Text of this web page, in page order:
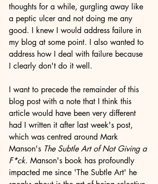
thoughts for a while, gurgling away like
a peptic ulcer and not doing me any
good. I knew I would address failure in
my blog at some point. I also wanted to
address how I deal with failure because
I clearly don't do it well.
I want to precede the remainder of this
blog post with a note that I think this
article would have been very different
had I written it after last week's post,
which was centred around Mark
Manson's The Subtle Art of Not Giving a
F*ck. Manson's book has profoundly
impacted me since 'The Subtle Art' he